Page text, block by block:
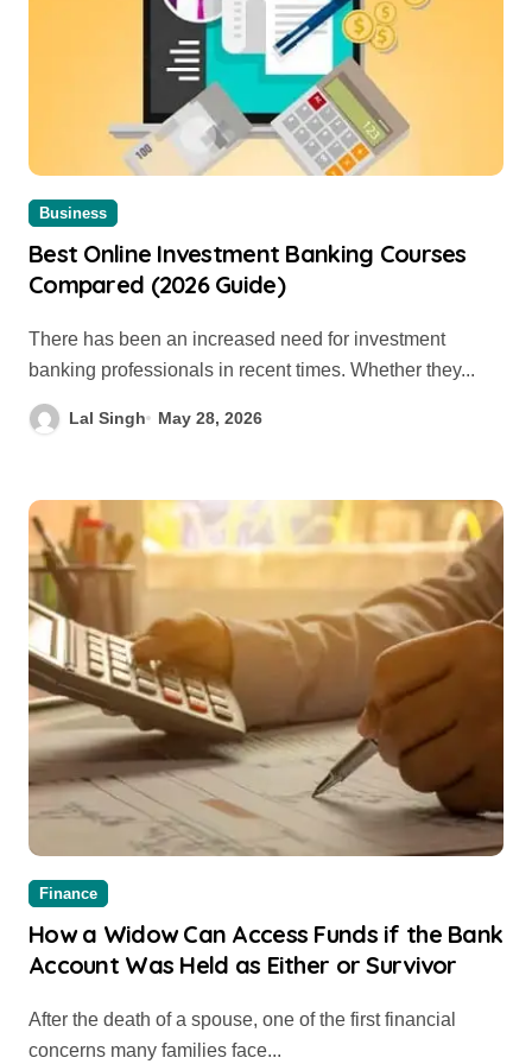
Business
Best Online Investment Banking Courses
Compared (2026 Guide)
There has been an increased need for investment
banking professionals in recent times. Whether they...
Lal Singh May 28, 2026
Finance
How a Widow Can Access Funds if the Bank
Account Was Held as Either or Survivor
After the death of a spouse, one of the first financial
concerns many families face...